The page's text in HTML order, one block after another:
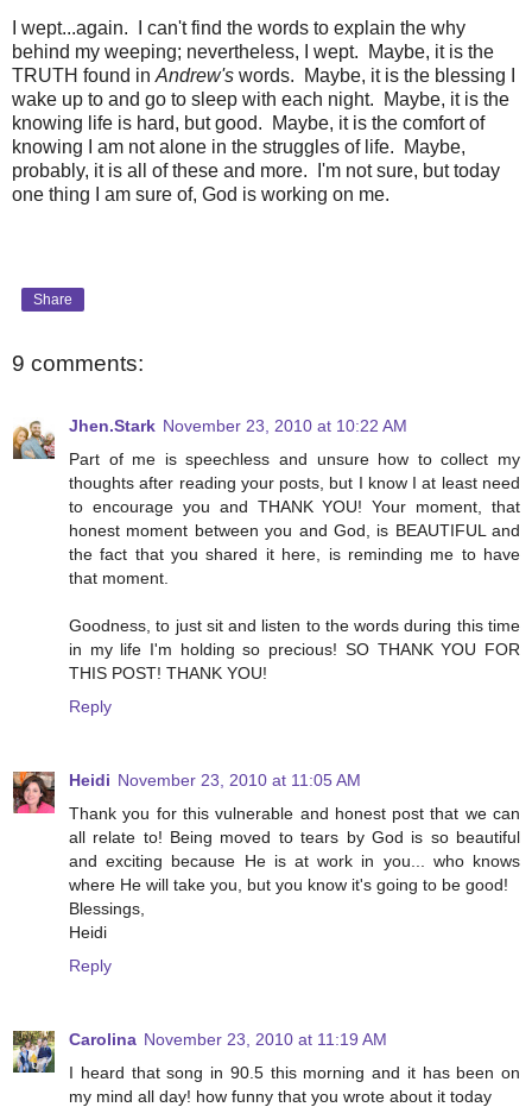
I wept...again. I can't find the words to explain the why
behind my weeping; nevertheless, I wept. Maybe, it is the
TRUTH found in Andrew's words. Maybe, it is the blessing I
wake up to and go to sleep with each night. Maybe, it is the
knowing life is hard, but good. Maybe, it is the comfort of
knowing I am not alone in the struggles of life. Maybe,
probably, it is all of these and more. I'm not sure, but today
one thing I am sure of, God is working on me.
Share
9 comments:
Jhen.Stark November 23, 2010 at 10:22 AM
Part of me is speechless and unsure how to collect my
thoughts after reading your posts, but I know I at least need
to encourage you and THANK YOU! Your moment, that
honest moment between you and God, is BEAUTIFUL and
the fact that you shared it here, is reminding me to have
that moment.
Goodness, to just sit and listen to the words during this time
in my life I'm holding so precious! SO THANK YOU FOR
THIS POST! THANK YOU!
Reply
Heidi November 23, 2010 at 11:05 AM
Thank you for this vulnerable and honest post that we can
all relate to! Being moved to tears by God is so beautiful
and exciting because He is at work in you... who knows
where He will take you, but you know it's going to be good!
Blessings,
Heidi
Reply
Carolina November 23, 2010 at 11:19 AM
I heard that song in 90.5 this morning and it has been on
my mind all day! how funny that you wrote about it today